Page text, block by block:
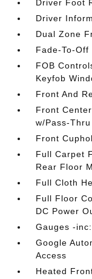
Driver Foot
Driver
Dual Zone
Fade-To-
FOB
Keyfob
Front And
Front
w/Pass-
Front
Full Carpet
Rear Floor
Full Cloth
Full Floor
DC Power
Gauges -
Google
Access
Heated